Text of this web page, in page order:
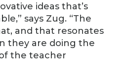
ideas that’s
says Zug. “The
and that resonates
they are doing the
the teacher